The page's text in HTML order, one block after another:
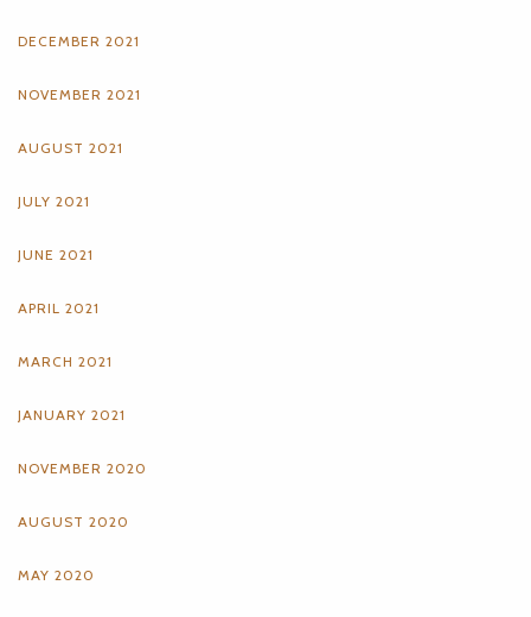
DECEMBER 2021
NOVEMBER 2021
AUGUST 2021
JULY 2021
JUNE 2021
APRIL 2021
MARCH 2021
JANUARY 2021
NOVEMBER 2020
AUGUST 2020
MAY 2020